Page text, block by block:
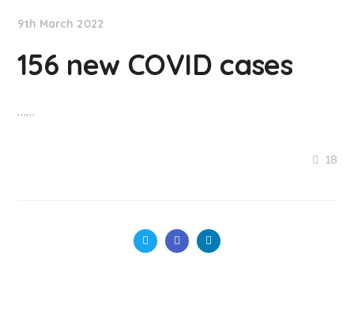
9th March 2022
156 new COVID cases
……
18